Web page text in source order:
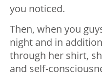
you noticed.
Then, when you
night and in
through her shirt,
and self-